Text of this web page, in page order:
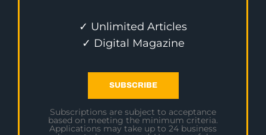
✓ Unlimited Articles
✓ Digital Magazine
SUBSCRIBE
Subscriptions are subject to acceptance
based on meeting the minimum criteria.
Applications may take up to 24 business